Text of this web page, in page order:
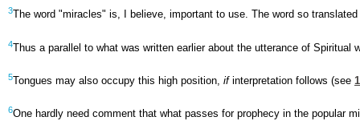
3The word "miracles" is, I believe, important to use. The word so
4Thus a parallel to what was written earlier about the utterance of
5Tongues may also occupy this high position, ifinterpretation follows (see
6One hardly need comment that what passes for prophecy in the popular